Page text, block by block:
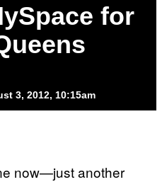
for
3, 2012, 10:15am
now—just another